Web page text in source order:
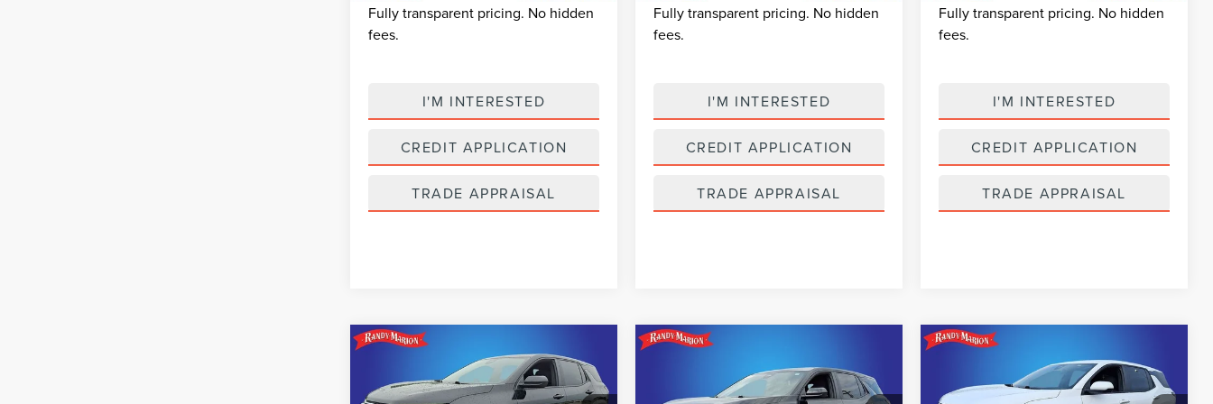
Fully transparent pricing. No hidden
fees.
I'M INTERESTED
CREDIT APPLICATION
TRADE APPRAISAL
Fully transparent pricing. No hidden
fees.
I'M INTERESTED
CREDIT APPLICATION
TRADE APPRAISAL
Fully transparent pricing. No hidden
fees.
I'M INTERESTED
CREDIT APPLICATION
TRADE APPRAISAL
CHEVROLET
EQUINOXLT
$23,482
SELLING PRICE
Compare Vehicle
CHEVROLET
EQUINOXLT
$24,482
SELLING PRICE
Compare Vehicle
CHEVROLET
EQUINOXLT
$24,989
SELLING PRICE
Compare Vehicle